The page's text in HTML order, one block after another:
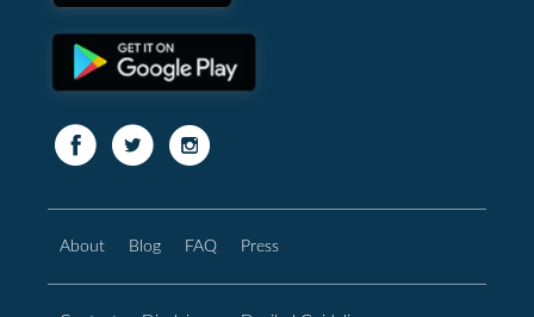
About Blog FAQ Press